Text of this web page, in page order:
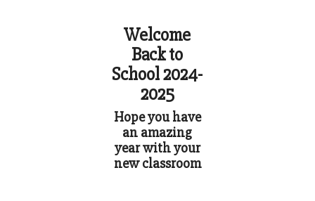
Welcome
Back to
School 2024-
2025
Hope you have
an amazing
year with your
new classroom